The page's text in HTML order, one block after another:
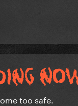
too safe.